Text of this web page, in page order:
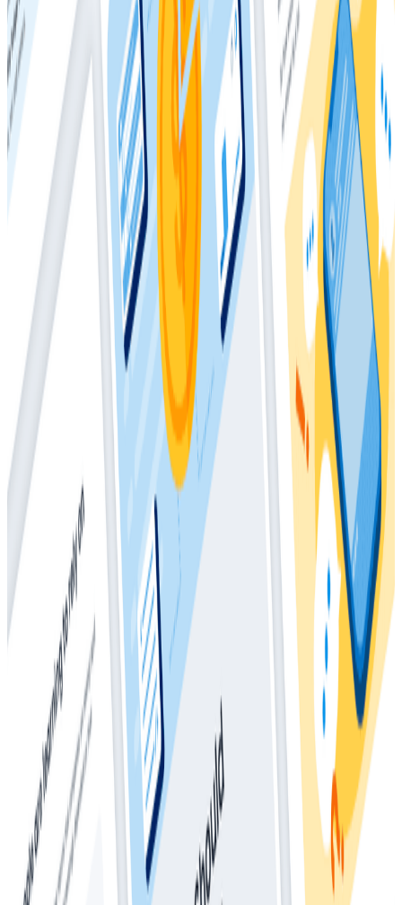
how they’re used today, and how their usage should
change when used in tandem with observability tools.
It then briefly covers using Honeycomb Metrics to
implement that change. For users without Honeycomb
Metrics, this paper presents practical examples of
which metrics to collect and includes code samples
that show you how to manually send them to
Honeycomb. Finally, this paper covers practices
necessary to analyze metrics in an event-based
context, along with tips to help ensure you can
properly compare the two when manually sending us
your metrics. When migrating toward observability
from a metrics world, you will likely wind up replacing
95% of your metrics with Honeycomb events and keep
the last 5% for use cases that are still best suited to
metrics in today’s modern systems. This whitepaper
shows you how.
Latest Whitepapers
Whitepapers
March 4, 2026
The Director’s Guide to the Future of
Observability: AI, OpenTelemetry, and
Complex Systems
Whitepapers
May 28, 2025
How Much Should I Be Spending On
Observability?